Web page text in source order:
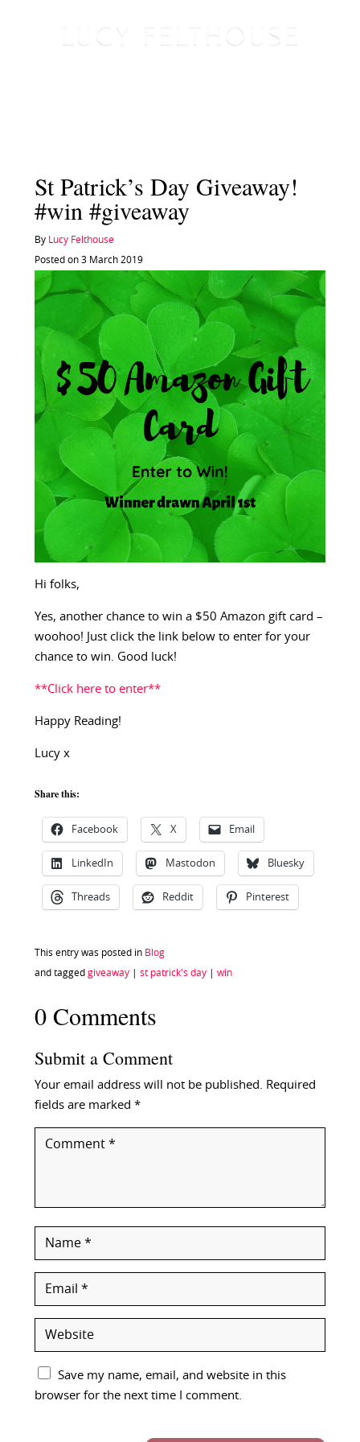
St Patrick’s Day Giveaway!
#win #giveaway
By Lucy Felthouse
Posted on 3 March 2019
Hi folks,
Yes, another chance to win a $50 Amazon gift card –
woohoo! Just click the link below to enter for your
chance to win. Good luck!
**Click here to enter**
Happy Reading!
Lucy x
Share this:
Facebook X Email
LinkedIn Mastodon Bluesky
Threads Reddit Pinterest
This entry was posted in Blog
and tagged giveaway| st patrick's day| win
0 Comments
Submit a Comment
Your email address will not be published. Required
fields are marked *
Save my name, email, and website in this
browser for the next time I comment.